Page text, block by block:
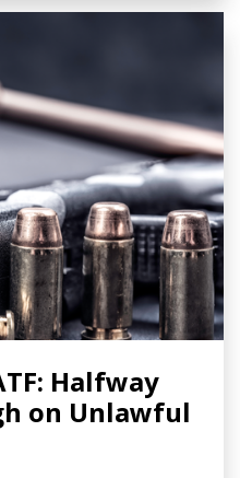
Halfway
on Unlawful